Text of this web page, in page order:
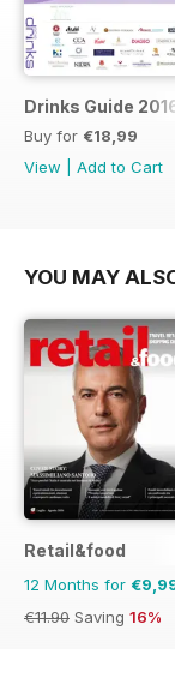
Drinks Guide
Buy for €18,99
View
Add to Cart
YOU MAY
Retail&food
12 Months for
€11.90 Saving 16%